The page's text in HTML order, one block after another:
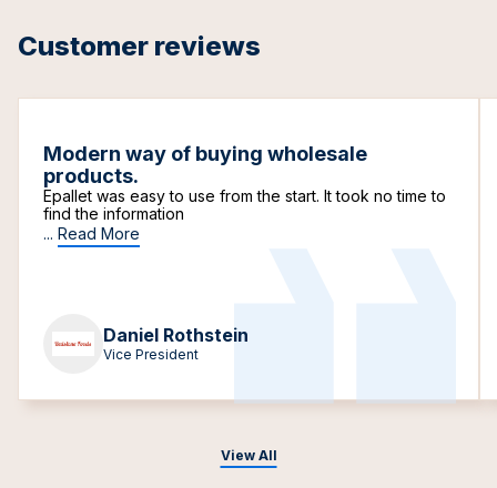
Customer reviews
View All
Modern way of buying wholesale
products.
Epallet was easy to use from the start. It took no time to
find the information
... Read More
Daniel Rothstein
Vice President